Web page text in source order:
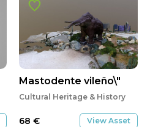
Mastodente vileño\"
Cultural Heritage & History
68 € View Asset